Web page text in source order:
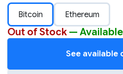
Bitcoin Ethereum
Out of Stock —
See available